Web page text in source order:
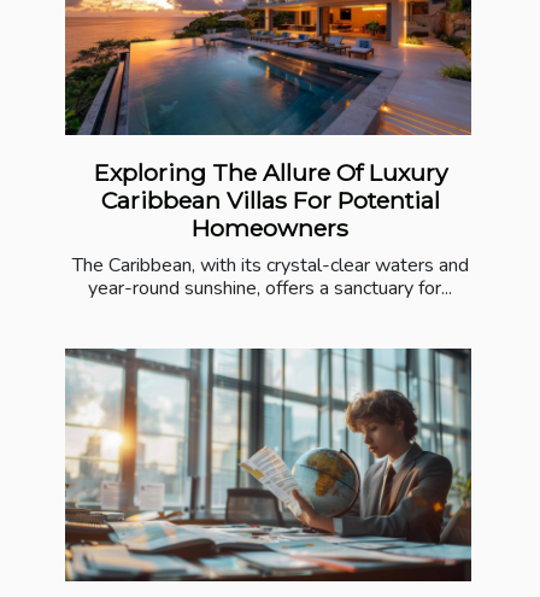
Exploring The Allure Of Luxury
Caribbean Villas For Potential
Homeowners
The Caribbean, with its crystal-clear waters and
year-round sunshine, offers a sanctuary for...